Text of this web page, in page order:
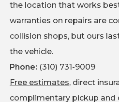
the location that works
warranties on repairs are
collision shops, but ours
the vehicle.
Phone: (310) 731-9009
Free estimates, direct
complimentary pickup and